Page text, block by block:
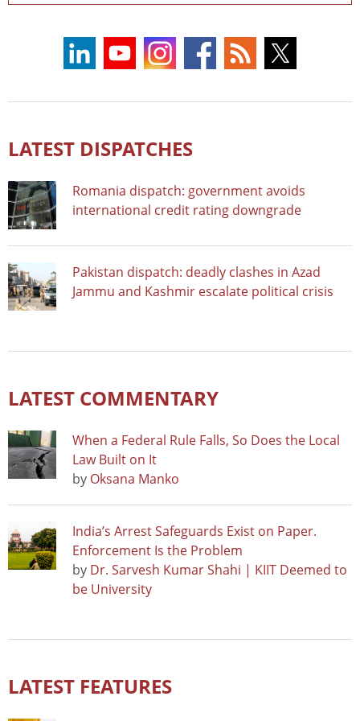
LATEST DISPATCHES
Romania dispatch: government avoids
international credit rating downgrade
Pakistan dispatch: deadly clashes in Azad
Jammu and Kashmir escalate political crisis
LATEST COMMENTARY
When a Federal Rule Falls, So Does the Local
Law Built on It
by Oksana Manko
India’s Arrest Safeguards Exist on Paper.
Enforcement Is the Problem
by Dr. Sarvesh Kumar Shahi | KIIT Deemed to
be University
LATEST FEATURES